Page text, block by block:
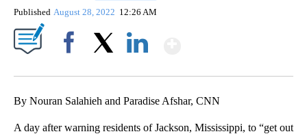
Published August 28, 2022 12:26 AM
By Nouran Salahieh and Paradise Afshar, CNN
A day after warning residents of Jackson, Mississippi, to “get out